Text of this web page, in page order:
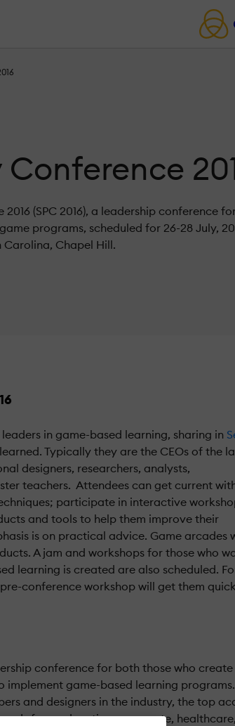
Conference
(SPC 2016), a leadership conference
programs, scheduled for 26-28 July,
Chapel Hill.
in game-based learning, sharing in
Typically they are the CEOs of the
designers, researchers, analysts,
teachers. Attendees can get current
participate in interactive
and tools to help them improve their
is on practical advice. Game arcades
A jam and workshops for those who
learning is created are also scheduled.
conference workshop will get them
conference for both those who create
implement game-based learning
and designers in the industry, the top
from education, corporate, healthcare,